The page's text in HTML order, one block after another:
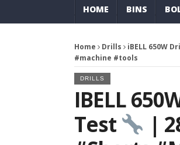
HOME BINS
Home Drills iBELL 650W
#machine #tools
DRILLS
IBELL
Test
|